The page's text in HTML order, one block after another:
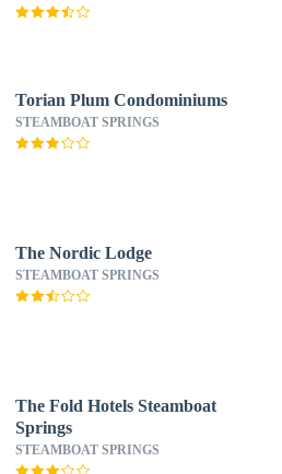
Torian Plum Condominiums
STEAMBOAT SPRINGS
The Nordic Lodge
STEAMBOAT SPRINGS
The Fold Hotels Steamboat
Springs
STEAMBOAT SPRINGS